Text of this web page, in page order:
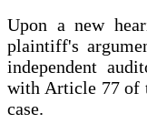
Upon a new
plaintiff's
independent
with Article 77 of
case.